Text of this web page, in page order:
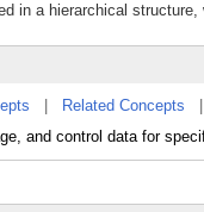
in a hierarchical
Related Concepts
and control data for